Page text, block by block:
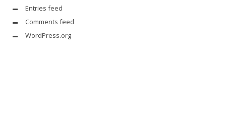
Entries feed
Comments feed
WordPress.org